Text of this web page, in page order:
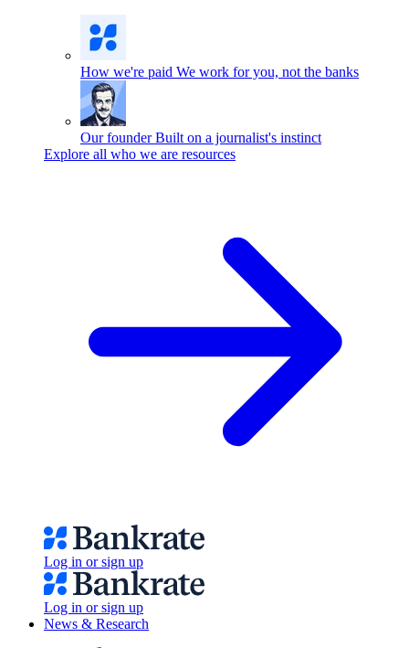
How we're paid We work for you, not the banks
Our founder Built on a journalist's instinct
Explore all who we are resources
Log in or sign up
Log in or sign up
News & Research